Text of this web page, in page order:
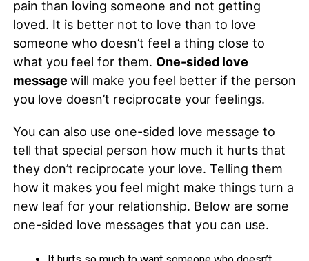
pain than loving someone and not getting
loved. It is better not to love than to love
someone who doesn’t feel a thing close to
what you feel for them. One-sided love
message will make you feel better if the person
you love doesn’t reciprocate your feelings.
You can also use one-sided love message to
tell that special person how much it hurts that
they don’t reciprocate your love. Telling them
how it makes you feel might make things turn a
new leaf for your relationship. Below are some
one-sided love messages that you can use.